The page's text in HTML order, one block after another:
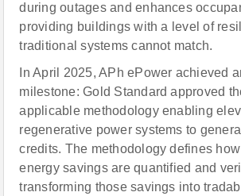
during outages and enhances
providing buildings with a level of
traditional systems cannot match.
In April 2025, APh ePower achieved
milestone: Gold Standard approved
applicable methodology enabling
regenerative power systems to
credits. The methodology defines
energy savings are quantified and
transforming those savings into